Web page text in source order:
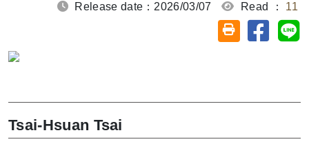
Release date：2026/03/07 Read ： 11
Friendly printing
Share
Tsai-Hsuan Tsai